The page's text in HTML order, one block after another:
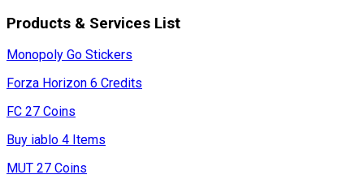
Products & Services List
Monopoly Go Stickers
Forza Horizon 6 Credits
FC 27 Coins
Buy iablo 4 Items
MUT 27 Coins